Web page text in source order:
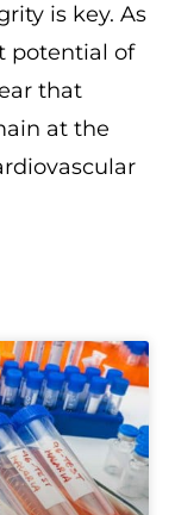
is key. As
potential of
that
at the